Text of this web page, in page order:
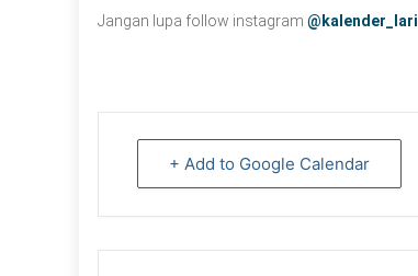
Jangan lupa follow instagram @kalender_lari
+ Add to Google Calendar